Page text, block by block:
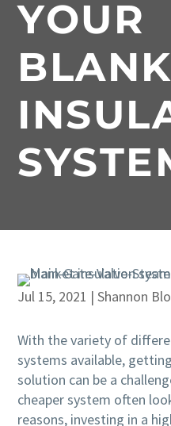
YOUR
Jul 15, 2021 |Shannon
With the variety of
systems available,
solution can be a
cheaper system often
reasons, investing in a